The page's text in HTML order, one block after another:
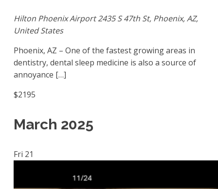
Hilton Phoenix Airport2435 S 47th St, Phoenix, AZ,
United States
Phoenix, AZ – One of the fastest growing areas in
dentistry, dental sleep medicine is also a source of
annoyance […]
$2195
March 2025
Fri 21